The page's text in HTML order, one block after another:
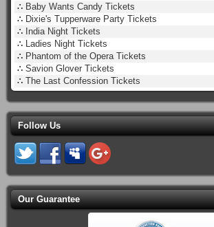
∴ Baby Wants Candy Tickets
∴ Dixie's Tupperware Party Tickets
∴ India Night Tickets
∴
Ladies Night Tickets
∴ Phantom of the Opera Tickets
∴ Savion Glover Tickets
∴ The Last Confession Tickets
Follow Us
Our Guarantee